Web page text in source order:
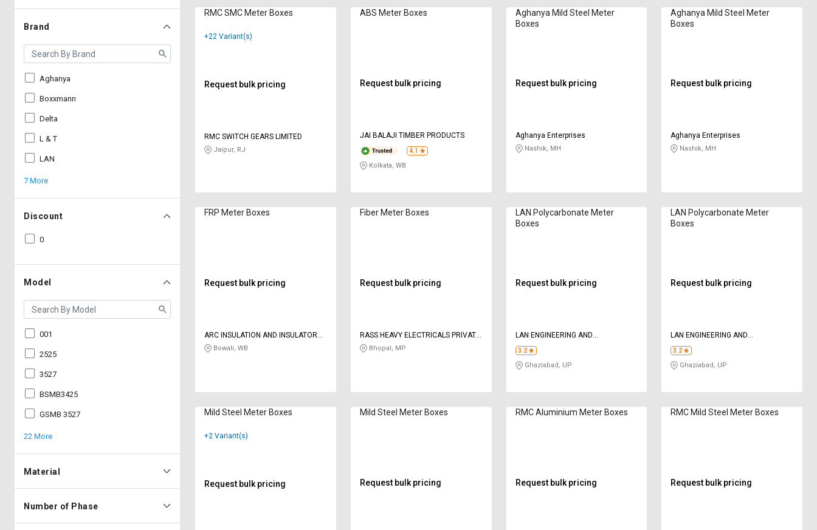
Brand
Aghanya
Boxxmann
Delta
L & T
LAN
7 More
Discount
0
Model
001
2525
3527
BSMB3425
GSMB 3527
22 More
Material
Number of Phase
RMC SMC Meter Boxes
+22 Variant(s)
Request bulk pricing
RMC SWITCH GEARS LIMITED
Jaipur, RJ
ABS Meter Boxes
Request bulk pricing
JAI BALAJI TIMBER PRODUCTS
4.1
Kolkata, WB
Aghanya Mild Steel Meter
Boxes
Request bulk pricing
Aghanya Enterprises
Nashik, MH
Aghanya Mild Steel Meter
Boxes
Request bulk pricing
Aghanya Enterprises
Nashik, MH
FRP Meter Boxes
Request bulk pricing
ARC INSULATION AND INSULATORS
PVT LTD
Bowali, WB
Fiber Meter Boxes
Request bulk pricing
RASS HEAVY ELECTRICALS PRIVATE
LIMITED
Bhopal, MP
LAN Polycarbonate Meter
Boxes
Request bulk pricing
LAN ENGINEERING AND
TECHNOLOGIES
3.2
Ghaziabad, UP
LAN Polycarbonate Meter
Boxes
Request bulk pricing
LAN ENGINEERING AND
TECHNOLOGIES
3.2
Ghaziabad, UP
Mild Steel Meter Boxes
+2 Variant(s)
Request bulk pricing
Mild Steel Meter Boxes
Request bulk pricing
RMC Aluminium Meter Boxes
Request bulk pricing
RMC Mild Steel Meter Boxes
Request bulk pricing